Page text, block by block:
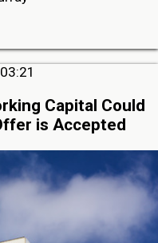
Capital Could
is Accepted